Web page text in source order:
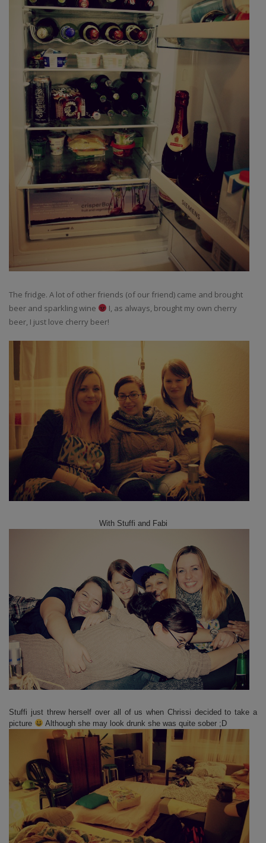
The fridge. A lot of other friends (of our friend) came and brought
beer and sparkling wine
I, as always, brought my own cherry
beer, I just love cherry beer!
With Stuffi and Fabi
Stuffi just threw herself over all of us when Chrissi decided to take a
picture
Although she may look drunk she was quite sober ;D